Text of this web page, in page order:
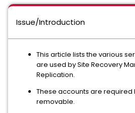
Issue/Introduction
This article lists the various
are used by Site Recovery
Replication.
These accounts are
removable.